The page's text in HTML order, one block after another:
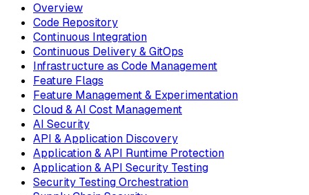
Overview
Code Repository
Continuous Integration
Continuous Delivery & GitOps
Infrastructure as Code Management
Feature Flags
Feature Management & Experimentation
Cloud & AI Cost Management
AI Security
API & Application Discovery
Application & API Runtime Protection
Application & API Security Testing
Security Testing Orchestration